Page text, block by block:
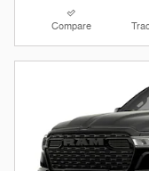
Compare